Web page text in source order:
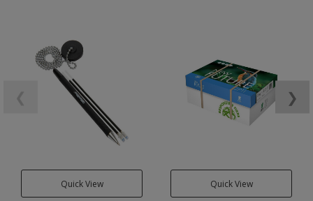
Quick View Quick View
❯